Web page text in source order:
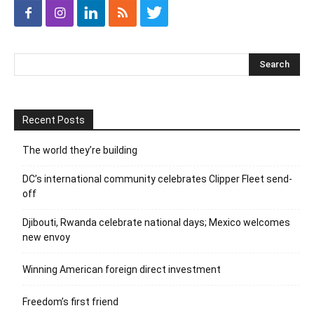
Recent Posts
The world they’re building
DC’s international community celebrates Clipper Fleet send-
off
Djibouti, Rwanda celebrate national days; Mexico welcomes
new envoy
Winning American foreign direct investment
Freedom’s first friend